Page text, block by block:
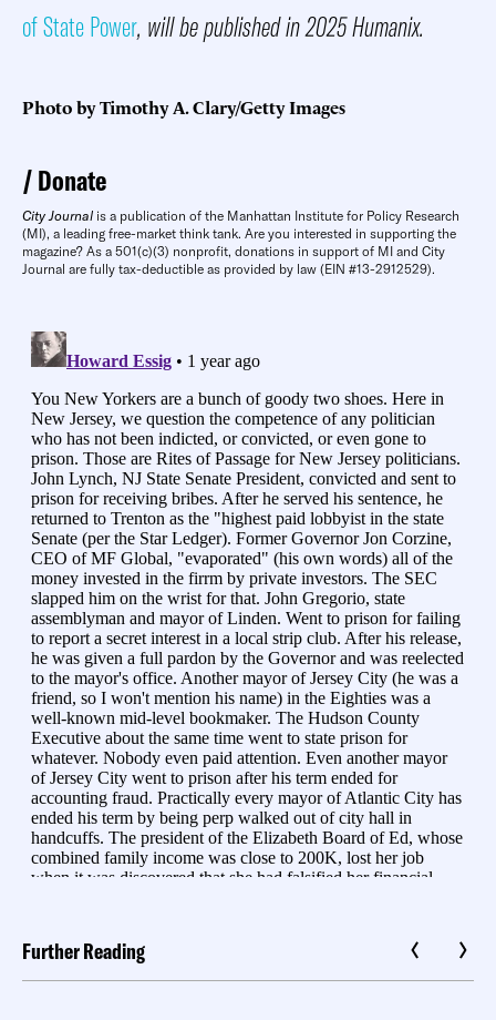
of State Power, will be published in 2025 Humanix.
Photo by Timothy A. Clary/Getty Images
Donate
City Journal is a publication of the Manhattan Institute for Policy Research
(MI), a leading free-market think tank. Are you interested in supporting the
magazine? As a 501(c)(3) nonprofit, donations in support of MI and City
Journal are fully tax-deductible as provided by law (EIN #13-2912529).
Further Reading